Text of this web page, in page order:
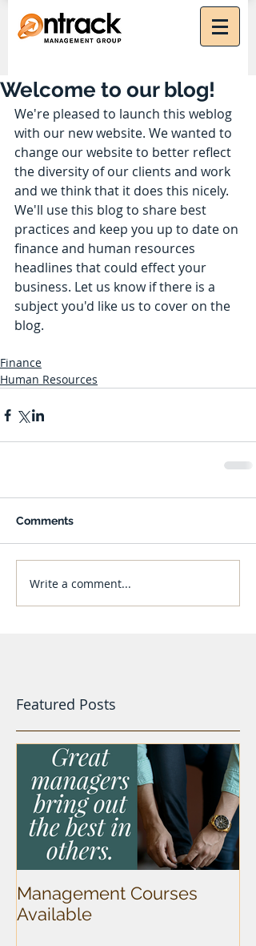
Featured Posts
Welcome to our blog!
We're pleased to launch this weblog
with our new website. We wanted to
change our website to better reflect
the diversity of our clients and work
and we think that it does this nicely.
We'll use this blog to share best
practices and keep you up to date on
finance and human resources
headlines that could effect your
business. Let us know if there is a
subject you'd like us to cover on the
blog.
Finance
Human Resources
Comments
Write a comment...
Management Courses
Available